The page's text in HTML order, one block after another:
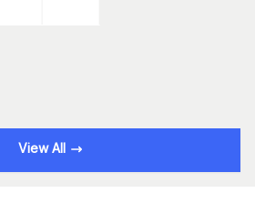
View All